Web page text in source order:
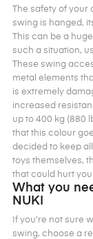
The safety of your
swing is hanged,
This can be a
such a situation,
These swing
metal elements
is extremely
increased
up to 400 kg (880
that this colour
decided to keep
toys themselves,
that could hurt
What you
NUKI
If you’re not sure
swing, choose a